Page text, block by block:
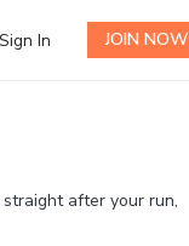
Sign In JOIN NOW
after your run,